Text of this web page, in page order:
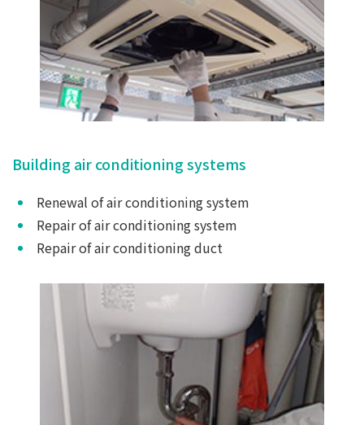
Building air conditioning systems
Renewal of air conditioning system
Repair of air conditioning system
Repair of air conditioning duct